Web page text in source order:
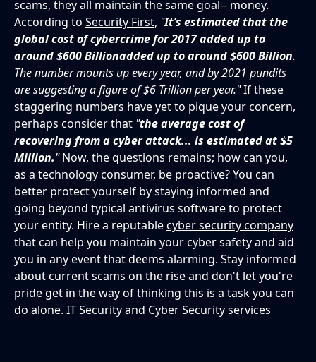
scams, they all maintain the same goal-- money.
According to Security First, "It’s estimated that the
global cost of cybercrime for 2017added up to
around $600 Billionadded up to around $600 Billion.
The number mounts up every year, and by 2021 pundits
are suggesting a figure of $6 Trillion per year."If these
staggering numbers have yet to pique your concern,
perhaps consider that "the average cost of
recovering from a cyber attack... is estimated at $5
Million."Now, the questions remains; how can you,
as a technology consumer, be proactive? You can
better protect yourself by staying informed and
going beyond typical antivirus software to protect
your entity. Hire a reputablecyber security company
that can help you maintain your cyber safety and aid
you in any event that deems alarming. Stay informed
about current scams on the rise and don't let you're
pride get in the way of thinking this is a task you can
do alone. IT Security and Cyber Security services